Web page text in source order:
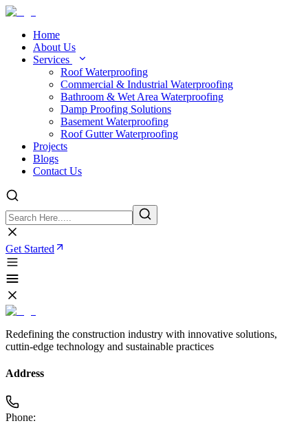
Home
About Us
Services
Roof Waterproofing
Commercial & Industrial Waterproofing
Bathroom & Wet Area Waterproofing
Damp Proofing Solutions
Basement Waterproofing
Roof Gutter Waterproofing
Projects
Blogs
Contact Us
Get Started
Redefining the construction industry with innovative solutions,
cuttin-edge technology and sustainable practices
Address
Phone: